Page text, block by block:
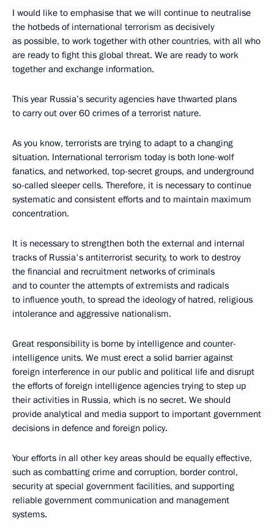
I would like to emphasise that we will continue to neutralise
the hotbeds of international terrorism as decisively
as possible, to work together with other countries, with all who
are ready to fight this global threat. We are ready to work
together and exchange information.
This year Russia’s security agencies have thwarted plans
to carry out over 60 crimes of a terrorist nature.
As you know, terrorists are trying to adapt to a changing
situation. International terrorism today is both lone-wolf
fanatics, and networked, top-secret groups, and underground
so-called sleeper cells. Therefore, it is necessary to continue
systematic and consistent efforts and to maintain maximum
concentration.
It is necessary to strengthen both the external and internal
tracks of Russia's antiterrorist security, to work to destroy
the financial and recruitment networks of criminals
and to counter the attempts of extremists and radicals
to influence youth, to spread the ideology of hatred, religious
intolerance and aggressive nationalism.
Great responsibility is borne by intelligence and counter-
intelligence units. We must erect a solid barrier against
foreign interference in our public and political life and disrupt
the efforts of foreign intelligence agencies trying to step up
their activities in Russia, which is no secret. We should
provide analytical and media support to important government
decisions in defence and foreign policy.
Your efforts in all other key areas should be equally effective,
such as combatting crime and corruption, border control,
security at special government facilities, and supporting
reliable government communication and management
systems.